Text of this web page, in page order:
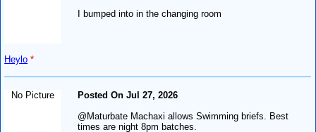
Heylo *
I bumped into in the changing room
No Picture
Posted On Jul 27, 2026
@Maturbate Machaxi allows Swimming briefs. Best
times are night 8pm batches.